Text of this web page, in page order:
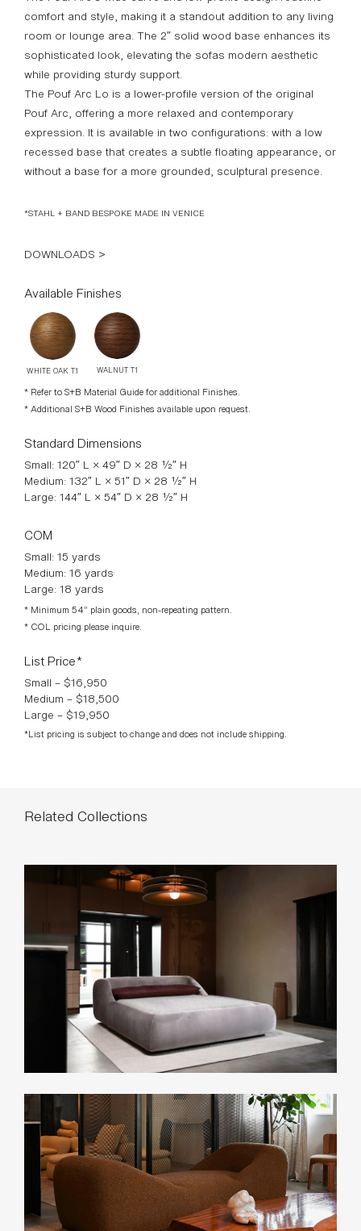
The Pouf Arc’s wide curve and low-profile design redefine
comfort and style, making it a standout addition to any living
room or lounge area. The 2″ solid wood base enhances its
sophisticated look, elevating the sofas modern aesthetic
while providing sturdy support.
The Pouf Arc Lo is a lower-profile version of the original
Pouf Arc, offering a more relaxed and contemporary
expression. It is available in two configurations: with a low
recessed base that creates a subtle floating appearance, or
* Refer to S+B Material Guide for additional Finishes.
Standard Dimensions
Small: 120″ L × 49″ D × 28 ½″ H
Medium: 132″ L × 51″ D × 28 ½″ H
Large: 144″ L × 54″ D × 28 ½″ H
COM
Small: 15 yards
Medium: 16 yards
Large: 18 yards
* Minimum 54” plain goods, non-repeating pattern.
List Price*
Small – $16,950
Medium – $18,500
Large – $19,950
Related Collections